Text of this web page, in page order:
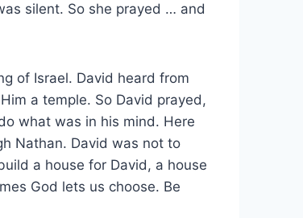
silent. So she prayed … and
of Israel. David heard from
a temple. So David prayed,
what was in his mind. Here
Nathan. David was not to
a house for David, a house
God lets us choose. Be